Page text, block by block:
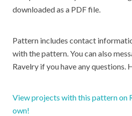
downloaded as a PDF file.
Pattern includes contact
with the pattern. You can also
Ravelry if you have any questions.
View projects with this pattern on
own!